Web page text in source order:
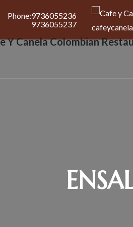
Phone:9736055236
9736055237